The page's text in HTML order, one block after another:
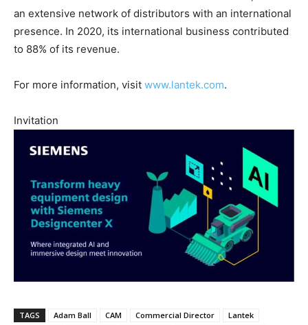
an extensive network of distributors with an international
presence. In 2020, its international business contributed
to 88% of its revenue.
For more information, visit www.lantek.com.
Invitation
TAGS Adam Ball CAM Commercial Director
Lantek